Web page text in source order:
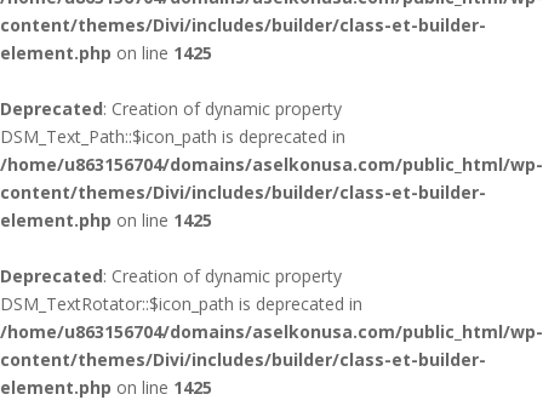
content/themes/Divi/includes/builder/class-et-builder-
element.php on line 1425
Deprecated: Creation of dynamic property
DSM_Text_Path::$icon_path is deprecated in
/home/u863156704/domains/aselkonusa.com/public_html/wp-
content/themes/Divi/includes/builder/class-et-builder-
element.php on line 1425
Deprecated: Creation of dynamic property
DSM_TextRotator::$icon_path is deprecated in
/home/u863156704/domains/aselkonusa.com/public_html/wp-
content/themes/Divi/includes/builder/class-et-builder-
element.php on line 1425